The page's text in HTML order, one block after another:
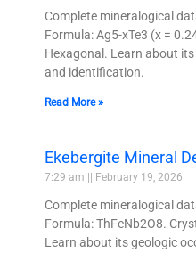
Complete mineralogical
Formula: Ag5-xTe3 (x =
Hexagonal. Learn about
and identification.
Read More »
Ekebergite Mineral
7:29 am February 19, 2026
Complete mineralogical
Formula: ThFeNb2O8.
Learn about its geologic